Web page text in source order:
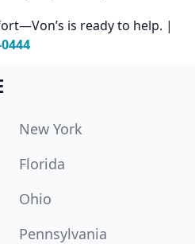
is ready to help. |
New York
Florida
Ohio
Pennsylvania